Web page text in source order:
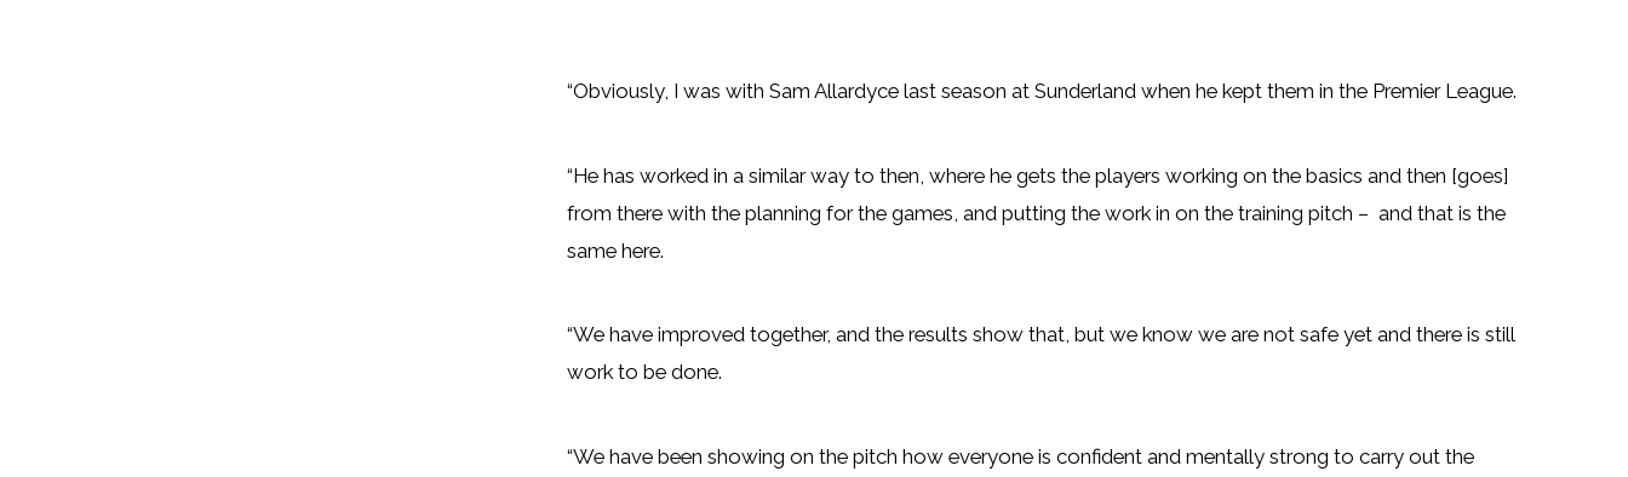
“Obviously, I was with Sam Allardyce last season at Sunderland when he kept them in the Premier League.
“He has worked in a similar way to then, where he gets the players working on the basics and then [goes]
from there with the planning for the games, and putting the work in on the training pitch – and that is the
same here.
“We have improved together, and the results show that, but we know we are not safe yet and there is still
work to be done.
“We have been showing on the pitch how everyone is confident and mentally strong to carry out the